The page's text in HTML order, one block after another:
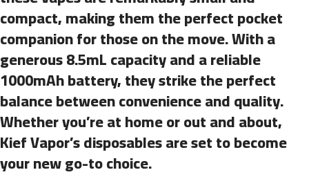
compact, making them the perfect pocket
companion for those on the move. With a
generous 8.5mL capacity and a reliable
1000mAh battery, they strike the perfect
balance between convenience and quality.
Whether you’re at home or out and about,
Kief Vapor’s disposables are set to become
your new go-to choice.